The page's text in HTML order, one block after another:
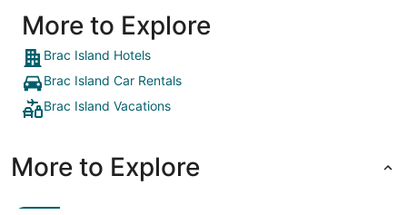
More to Explore
Brac Island Hotels
Brac Island Car Rentals
Brac Island Vacations
More to Explore